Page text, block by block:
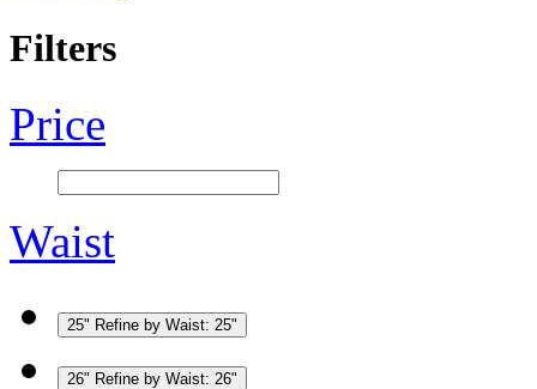
Filters
Price
Waist
25" Refine by Waist: 25"
26" Refine by Waist: 26"